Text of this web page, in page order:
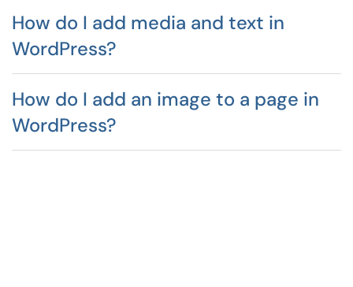
How do I add media and text in
WordPress?
How do I add an image to a page in
WordPress?